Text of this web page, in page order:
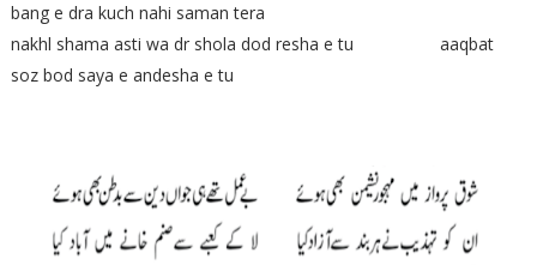
bang e dra kuch nahi saman tera
nakhl shama asti wa dr shola dod resha e tu aaqbat
soz bod saya e andesha e tu